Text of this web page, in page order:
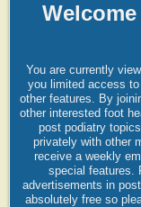
You are currently
you limited access
other features. By
other interested foot
post podiatry
privately with other
receive a weekly
special features.
advertisements in
absolutely free so